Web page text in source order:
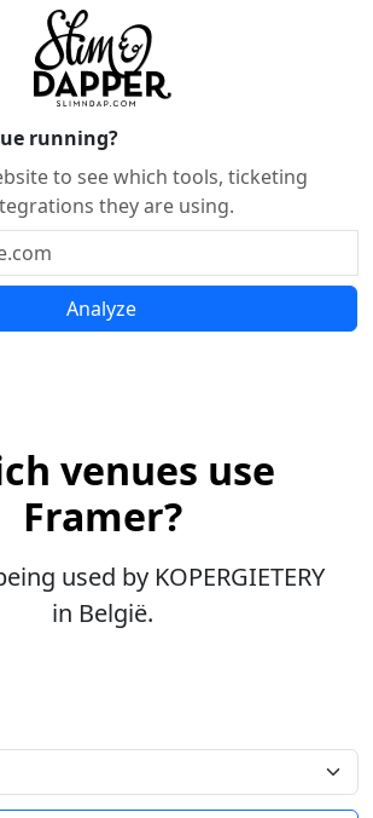
running?
to see which tools, ticketing
they are using.
Analyze
venues use
Framer?
used by KOPERGIETERY
in België.